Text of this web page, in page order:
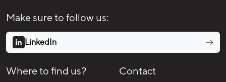
Make sure to follow us:
LinkedIn
Where to find us? Contact